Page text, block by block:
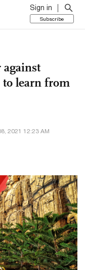
Sign in
Subscribe
against
to learn from
2021 12:23 AM